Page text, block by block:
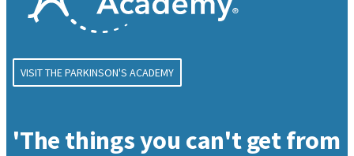
VISIT THE PARKINSON'S ACADEMY
'The things you can't get from